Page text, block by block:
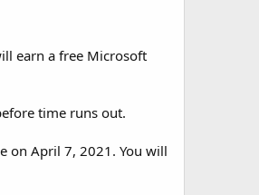
earn a free Microsoft
time runs out.
on April 7, 2021. You will